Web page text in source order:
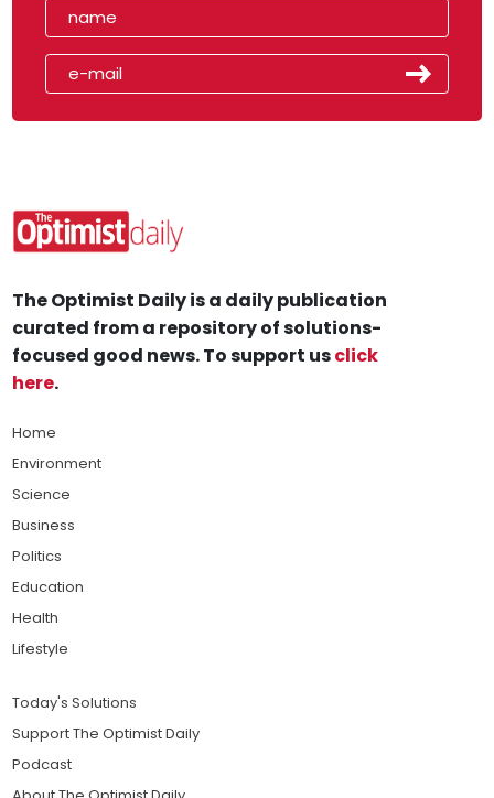
The Optimist Daily is a daily publication
curated from a repository of solutions-
focused good news. To support usclick
here.
Home
Environment
Science
Business
Politics
Education
Health
Lifestyle
Today's Solutions
Support The Optimist Daily
Podcast